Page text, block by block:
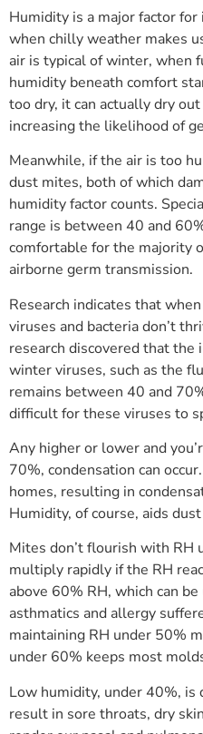
Humidity is a major factor
when chilly weather makes
air is typical of winter, when
humidity beneath comfort
too dry, it can actually dry
increasing the likelihood of
Meanwhile, if the air is too
dust mites, both of which
humidity factor counts.
range is between 40 and
comfortable for the majority
airborne germ transmission.
Research indicates that
viruses and bacteria don’t
research discovered that the
winter viruses, such as the
remains between 40 and
difficult for these viruses to
Any higher or lower and
70%, condensation can
homes, resulting in
Humidity, of course, aids
Mites don’t flourish with RH
multiply rapidly if the RH
above 60% RH, which can
asthmatics and allergy
maintaining RH under 50%
under 60% keeps most
Low humidity, under 40%, is
result in sore throats, dry